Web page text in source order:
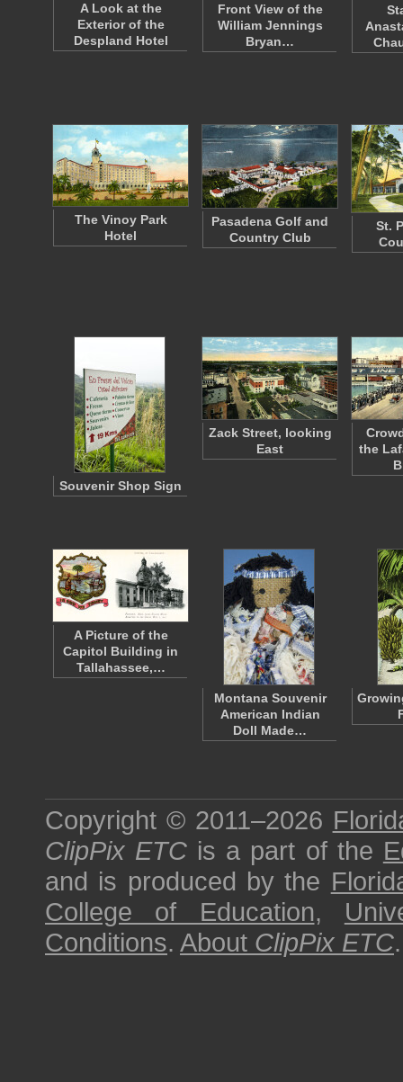
A Look at the
Exterior of the
Despland Hotel
Front View of the
William Jennings
Bryan…
The Vinoy Park
Hotel
Pasadena Golf and
Country Club
St.
Souvenir Shop Sign
Zack Street, looking
East
the
A Picture of the
Capitol Building in
Tallahassee,…
Montana Souvenir
American Indian
Doll Made…
Copyright © 2011–2026
ClipPix ETC is a part of the
and is produced by the
College of Education,
Conditions. About ClipPix ETC.